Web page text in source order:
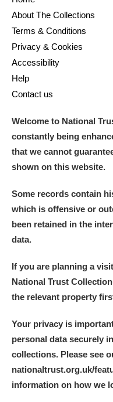
Aberdulais Tin
Acorn Bank
A La Ronde
Alfriston Clergy
Allan Bank and
Amgueddfa
Angel Corner
Anglesey Abbey,
Antony Explore
Ardress House
The Argory
About The Collections
Terms & Conditions
Privacy & Cookies
Accessibility
Help
Contact us
Welcome to National
constantly being
that we cannot
shown on this website.
Some records contain
which is offensive or
been retained in the
data.
If you are planning a
National Trust
the relevant property
Your privacy is
personal data securely
collections. Please see
nationaltrust.org.uk/
information on how we